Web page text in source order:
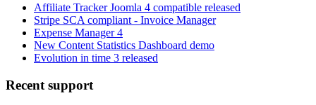
Affiliate Tracker Joomla 4 compatible released
Stripe SCA compliant - Invoice Manager
Expense Manager 4
New Content Statistics Dashboard demo
Evolution in time 3 released
Recent support